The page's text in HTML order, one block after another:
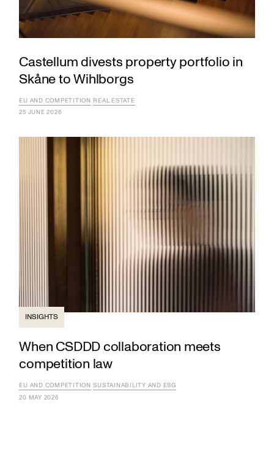
Castellum divests property portfolio in
Skåne to Wihlborgs
EU AND COMPETITION REAL ESTATE
25 JUNE 2026
INSIGHTS
When CSDDD collaboration meets
competition law
EU AND COMPETITION SUSTAINABILITY AND ESG
20 MAY 2026